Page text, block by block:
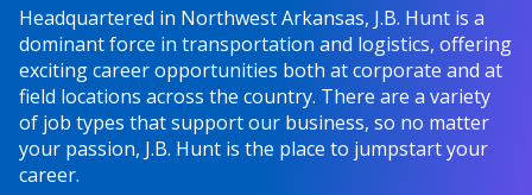
Headquartered in Northwest Arkansas, J.B. Hunt is a
dominant force in transportation and logistics, offering
exciting career opportunities both at corporate and at
field locations across the country. There are a variety
of job types that support our business, so no matter
your passion, J.B. Hunt is the place to jumpstart your
career.